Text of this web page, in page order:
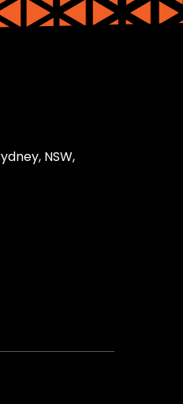
NSW,